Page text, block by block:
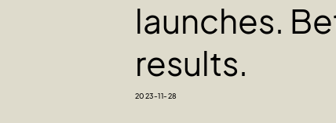
launches.
results.
2023-11-28